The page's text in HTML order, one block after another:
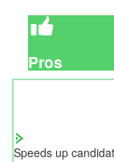
Pros
Speeds up